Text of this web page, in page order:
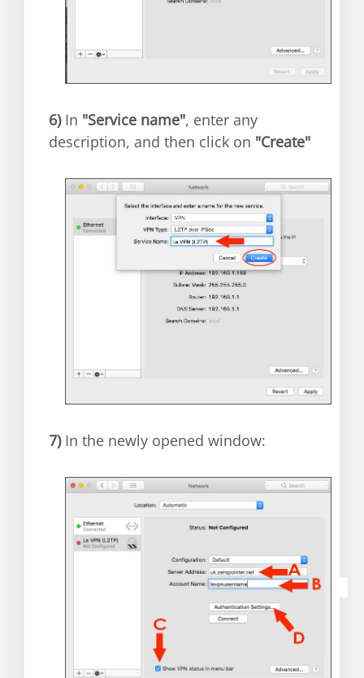
6)In "Service name", enter any
description, and then click on "Create"
7) In the newly opened window: